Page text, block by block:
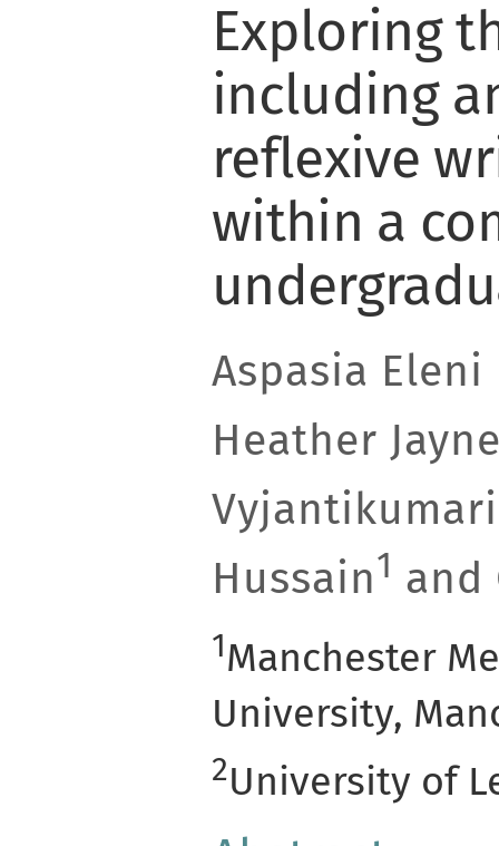
Exploring
including
reflexive
within a
Aspasia
Heather
Hussain1 and
1Manchester
University,
2University of